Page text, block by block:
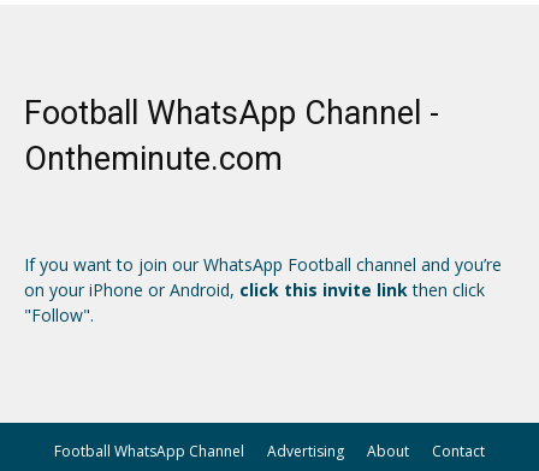
Football WhatsApp Channel -
Ontheminute.com
If you want to join our WhatsApp Football channel and you’re
on your iPhone or Android, click this invite linkthen click
"Follow".
Football WhatsApp Channel Advertising About Contact